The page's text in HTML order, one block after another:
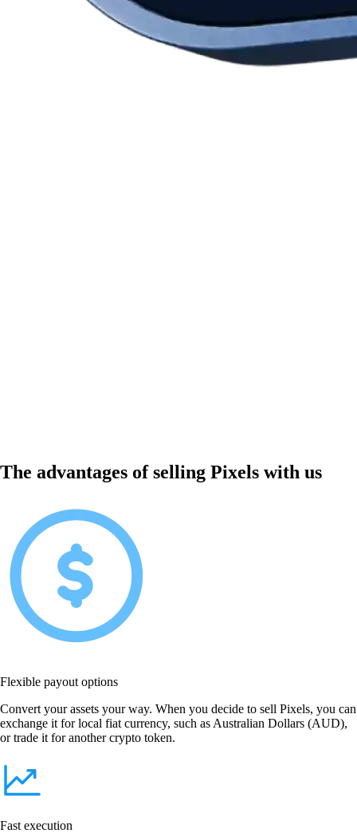
The advantages of selling Pixels with us
Flexible payout options
Convert your assets your way. When you decide to sell Pixels, you can
exchange it for local fiat currency, such as Australian Dollars (AUD),
or trade it for another crypto token.
Fast execution